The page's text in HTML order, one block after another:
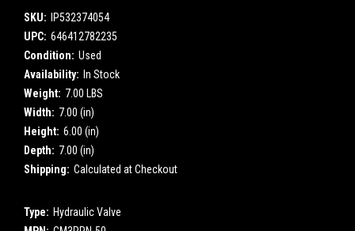
SKU: IP532374054
UPC: 646412782235
Condition: Used
Availability: In Stock
Weight: 7.00 LBS
Width: 7.00 (in)
Height: 6.00 (in)
Depth: 7.00 (in)
Shipping: Calculated at Checkout
Type: Hydraulic Valve